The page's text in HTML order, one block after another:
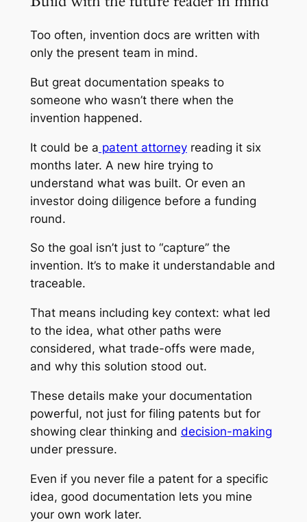
Too often, invention docs are written with
only the present team in mind.
But great documentation speaks to
someone who wasn’t there when the
invention happened.
It could be a patent attorneyreading it six
months later. A new hire trying to
understand what was built. Or even an
investor doing diligence before a funding
round.
So the goal isn’t just to “capture” the
invention. It’s to make it understandable and
traceable.
That means including key context: what led
to the idea, what other paths were
considered, what trade-offs were made,
and why this solution stood out.
These details make your documentation
powerful, not just for filing patents but for
showing clear thinking and decision-making
under pressure.
Even if you never file a patent for a specific
idea, good documentation lets you mine
your own work later.